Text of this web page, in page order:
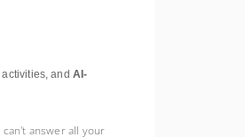
and AI-
answer all your